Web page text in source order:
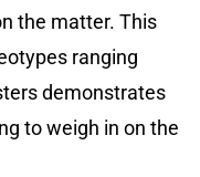
the matter. This
ranging
demonstrates
to weigh in on the